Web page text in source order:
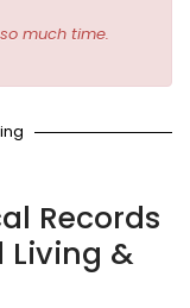
much time.
Records
Living &